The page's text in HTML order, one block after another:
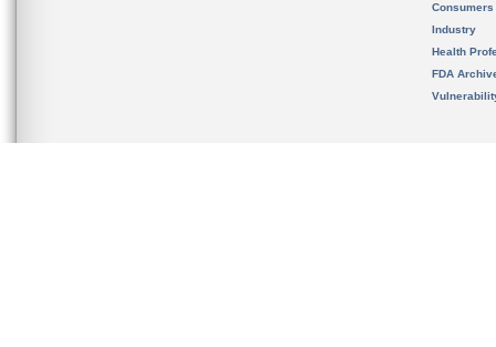
Consumers
Industry
Health
FDA